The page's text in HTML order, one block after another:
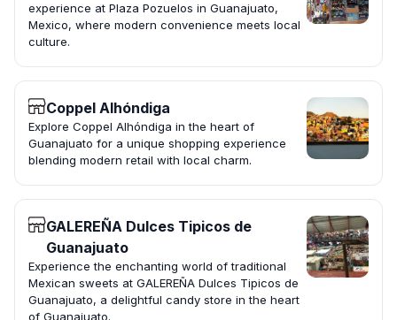
experience at Plaza Pozuelos in Guanajuato,
Mexico, where modern convenience meets local
culture.
Coppel Alhóndiga
Explore Coppel Alhóndiga in the heart of
Guanajuato for a unique shopping experience
blending modern retail with local charm.
GALEREÑA Dulces Tipicos de
Guanajuato
Experience the enchanting world of traditional
Mexican sweets at GALEREÑA Dulces Tipicos de
Guanajuato, a delightful candy store in the heart
of Guanajuato.